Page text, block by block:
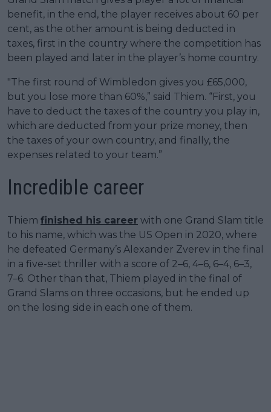
benefit, in the end, the player receives about 60 per
cent, as the other amount is being deducted in
taxes, first in the country where the competition has
been played and later in the player’s home country.
"The first round of Wimbledon gives you £65,000,
but you lose more than 60%,” said Thiem. “First, you
have to deduct the taxes of the country you play in,
which are deducted from your prize money, then
the taxes of your own country, and finally, the
expenses related to your team.”
Incredible career
Thiem finished his career with one Grand Slam title
to his name, which was the US Open in 2020, where
he defeated Germany’s Alexander Zverev in the final
in a five-set thriller with a score of 2–6, 4–6, 6–4, 6–3,
7–6. Other than that, Thiem played in the final of
Grand Slams on three occasions, but he ended up
on the losing side in each one of them.